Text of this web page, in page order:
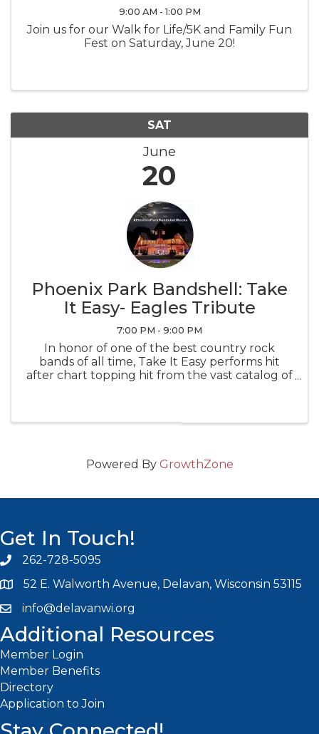
9:00 AM - 1:00 PM
Join us for our Walk for Life/5K and Family Fun
Fest on Saturday, June 20!
SAT
June
20
Phoenix Park Bandshell: Take
It Easy- Eagles Tribute
7:00 PM - 9:00 PM
In honor of one of the best country rock
bands of all time, Take It Easy performs hit
after chart topping hit from the vast catalog of
Powered By GrowthZone
Get In Touch!
Phone icon and link
262-728-5095
52 E. Walworth Avenue, Delavan, Wisconsin 53115
Email icon and link
info@delavanwi.org
Additional Resources
Member Login
Member Benefits
Directory
Application to Join